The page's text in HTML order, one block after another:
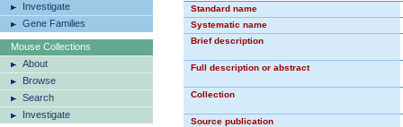
Investigate
Gene Families
Mouse Collections
About
Browse
Search
Investigate
Standard name
Systematic name
Brief description
Full description or abstract
Collection
Source publication